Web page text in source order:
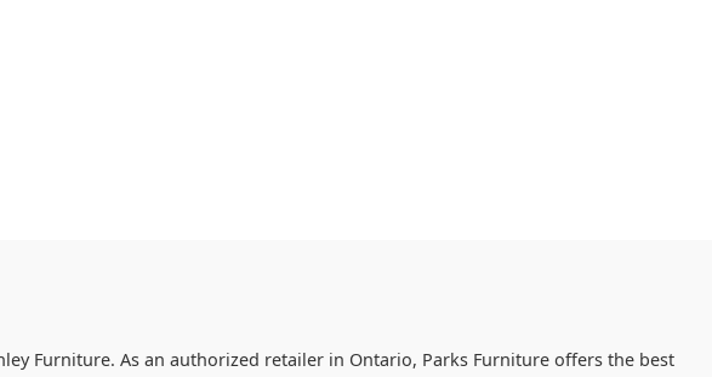
Furniture. As an authorized retailer in Ontario, Parks Furniture offers the best